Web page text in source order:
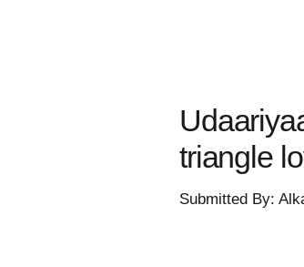
triangle
Submitted By: